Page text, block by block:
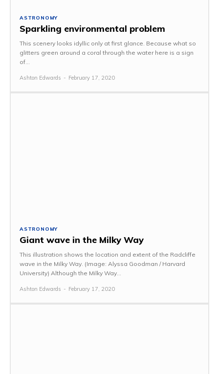
ASTRONOMY
Sparkling environmental problem
This scenery looks idyllic only at first glance. Because what so
glitters green around a coral through the water here is a sign
of...
Ashton Edwards - February 17, 2020
ASTRONOMY
Giant wave in the Milky Way
This illustration shows the location and extent of the Radcliffe
wave in the Milky Way. (Image: Alyssa Goodman / Harvard
University) Although the Milky Way...
Ashton Edwards - February 17, 2020